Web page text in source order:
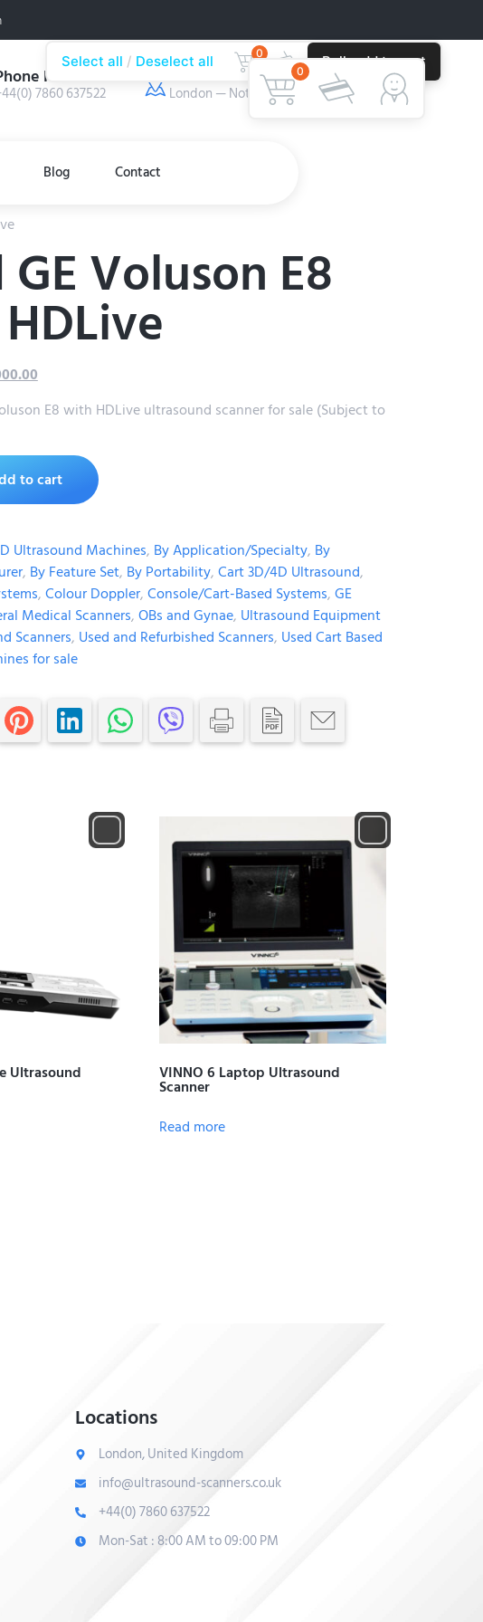
Number
7860 637522
Our Location
London — Nottingham
Blog Contact
GE Voluson E8
E8 with HDLive ultrasound scanner for sale (Subject to
to cart
Ultrasound Machines, By Application/Specialty, By
, By Feature Set, By Portability,Cart 3D/4D Ultrasound,
,Colour Doppler,Console/Cart-Based Systems,GE
Medical Scanners,OBs and Gynae, Ultrasound Equipment
Scanners, Used and Refurbished Scanners, Used Cart Based
for sale
Ultrasound VINNO 6 Laptop Ultrasound
Scanner
Read more
Locations
London, United Kingdom
info@ultrasound-scanners.co.uk
+44(0) 7860 637522
Mon-Sat : 8:00 AM to 09:00 PM
0
Select all Deselect all 0 Bulk add to cart